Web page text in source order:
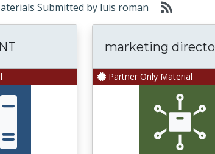
Submitted by luis roman
Partner Only Material
marketing directo